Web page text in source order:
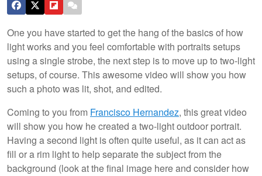
One you have started to get the hang of the basics of how
light works and you feel comfortable with portraits setups
using a single strobe, the next step is to move up to two-light
setups, of course. This awesome video will show you how
such a photo was lit, shot, and edited.
Coming to you from Francisco Hernandez, this great video
will show you how he created a two-light outdoor portrait.
Having a second light is often quite useful, as it can act as
fill or a rim light to help separate the subject from the
background (look at the final image here and consider how